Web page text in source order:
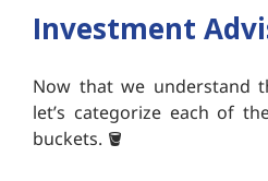
Investment
Now that we understand
let’s categorize each of
buckets. 🪣